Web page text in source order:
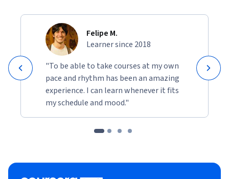
Felipe M.
Learner since 2018
"To be able to take courses at my own
pace and rhythm has been an amazing
experience. I can learn whenever it fits
my schedule and mood."